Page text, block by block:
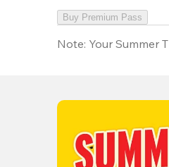
Buy Premium Pass
Note: Your Summer